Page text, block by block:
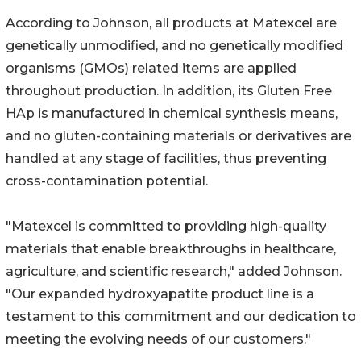
According to Johnson, all products at Matexcel are
genetically unmodified, and no genetically modified
organisms (GMOs) related items are applied
throughout production. In addition, its Gluten Free
HAp is manufactured in chemical synthesis means,
and no gluten-containing materials or derivatives are
handled at any stage of facilities, thus preventing
cross-contamination potential.
"Matexcel is committed to providing high-quality
materials that enable breakthroughs in healthcare,
agriculture, and scientific research," added Johnson.
"Our expanded hydroxyapatite product line is a
testament to this commitment and our dedication to
meeting the evolving needs of our customers."